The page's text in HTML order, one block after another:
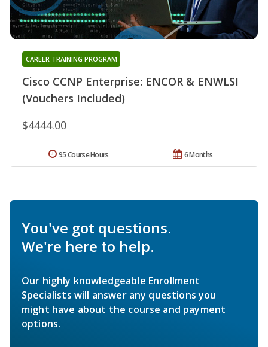
Cisco CCNP Enterprise: ENCOR & ENWLSI
(Vouchers Included)
CAREER TRAINING PROGRAM
$4444.00
6 Months
95 Course Hours
You've got questions.
We're here to help.
Our highly knowledgeable Enrollment
Specialists will answer any questions you
might have about the course and payment
options.